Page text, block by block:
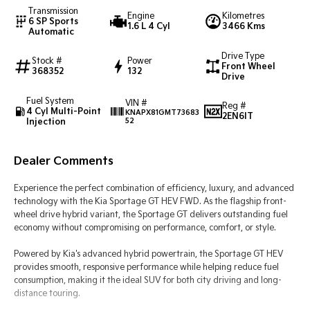
Tasman Tasman Cab Chassis
PV5 Cargo EV
Mild Hybrid
Transmission
6 SP Sports
Automatic
Engine
1.6 L 4 Cyl
Kilometres
3466 Kms
Stock #
368352
Power
132
Drive Type
Front Wheel
Drive
Fuel System
4 Cyl Multi-Point
Injection
VIN #
KNAPX81GMT73683
52
Reg #
2EN6IT
Dealer Comments
Experience the perfect combination of efficiency, luxury, and advanced
technology with the Kia Sportage GT HEV FWD. As the flagship front-
wheel drive hybrid variant, the Sportage GT delivers outstanding fuel
economy without compromising on performance, comfort, or style.
Powered by Kia's advanced hybrid powertrain, the Sportage GT HEV
provides smooth, responsive performance while helping reduce fuel
consumption, making it the ideal SUV for both city driving and long-
distance touring.